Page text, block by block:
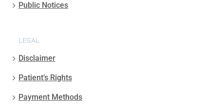
Public Notices
LEGAL
Disclaimer
Patient’s Rights
Payment Methods